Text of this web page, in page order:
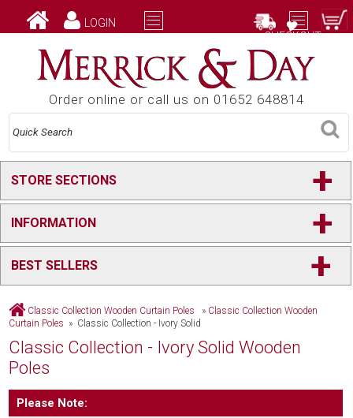
LOGIN
CHECKOUT
Order online or call us on 01652 648814
STORE SECTIONS +
INFORMATION +
BEST SELLERS +
Classic Collection Wooden Curtain Poles » Classic Collection Wooden
Curtain Poles » Classic Collection - Ivory Solid
Classic Collection - Ivory Solid Wooden
Poles
Please Note: